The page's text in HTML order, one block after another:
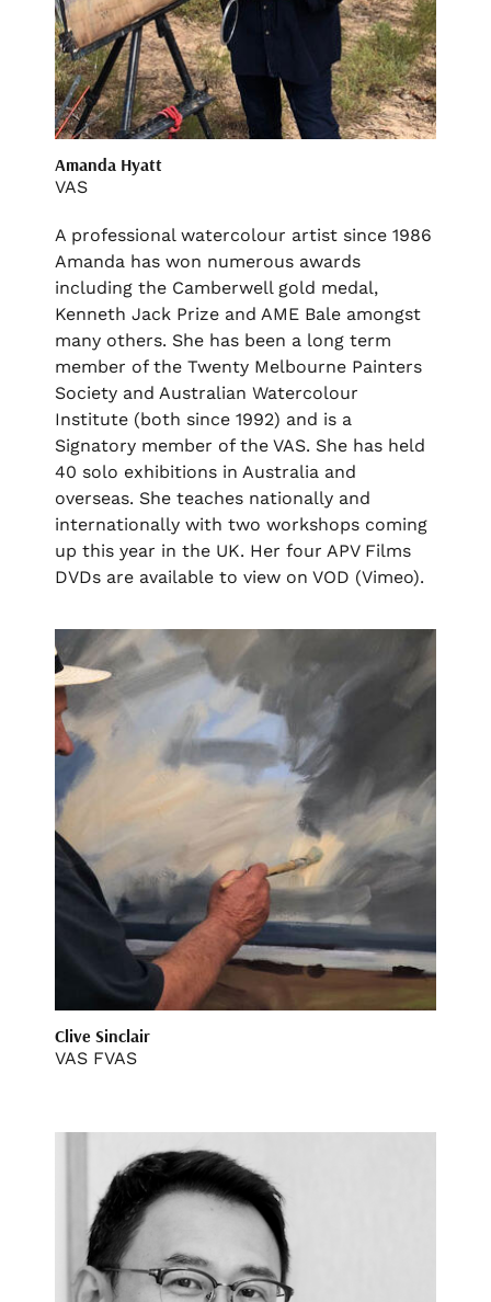
Amanda Hyatt
VAS
A professional watercolour artist since 1986
Amanda has won numerous awards
including the Camberwell gold medal,
Kenneth Jack Prize and AME Bale amongst
many others. She has been a long term
member of the Twenty Melbourne Painters
Society and Australian Watercolour
Institute (both since 1992) and is a
Signatory member of the VAS. She has held
40 solo exhibitions in Australia and
overseas. She teaches nationally and
internationally with two workshops coming
up this year in the UK. Her four APV Films
DVDs are available to view on VOD (Vimeo).
Clive Sinclair
VAS FVAS